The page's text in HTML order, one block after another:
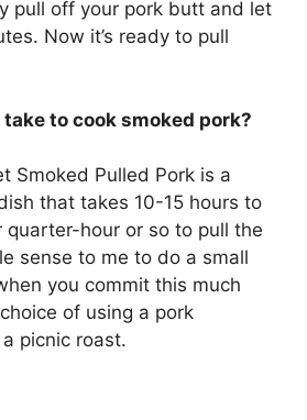
pull off your pork butt and let
Now it’s ready to pull
to cook smoked pork?
Smoked Pulled Pork is a
that takes 10-15 hours to
quarter-hour or so to pull the
sense to me to do a small
you commit this much
of using a pork
picnic roast.